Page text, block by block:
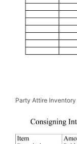
Party Attire